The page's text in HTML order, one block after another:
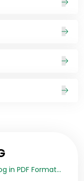
in PDF Format...